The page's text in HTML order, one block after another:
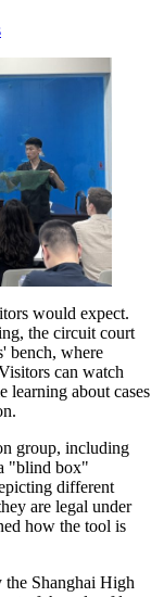
would expect.
the circuit court
bench, where
can watch
learning about cases
group, including
"blind box"
different
are legal under
how the tool is
the Shanghai High